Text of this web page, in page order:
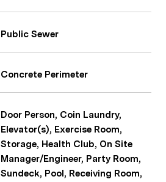
Public Sewer
Concrete Perimeter
Door Person, Coin Laundry,
Elevator(s), Exercise Room,
Storage, Health Club, On Site
Manager/Engineer, Party Room,
Sundeck, Pool, Receiving Room,